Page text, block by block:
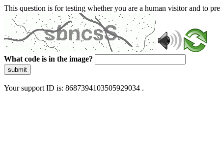
This question is for testing whether you are a human visitor and to
What code is in the image?
submit
Your support ID is: 8687394103505929034 .